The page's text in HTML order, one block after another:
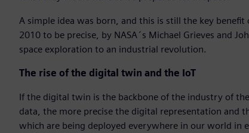
A simple idea was born, and this is still the key
2010 to be precise, by NASA´s Michael Grieves and
space exploration to an industrial revolution.
The rise of the digital twin and the IoT
If the digital twin is the backbone of the industry of
data, the more precise the digital representation and
which are being deployed everywhere in our world in